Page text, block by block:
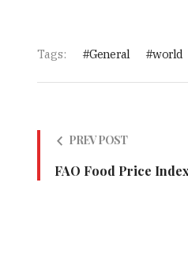
Tags: General world
PREV POST
FAO Food Price